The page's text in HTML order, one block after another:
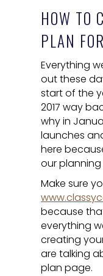
HOW TO
PLAN
Everything
out these
start of the
2017 way
why in
launches
here
our
Make sure
because
everything
creating
are talking
plan page.